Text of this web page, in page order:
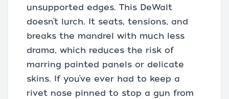
unsupported edges. This DeWalt
doesn’t lurch. It seats, tensions, and
breaks the mandrel with much less
drama, which reduces the risk of
marring painted panels or delicate
skins. If you’ve ever had to keep a
rivet nose pinned to stop a gun from